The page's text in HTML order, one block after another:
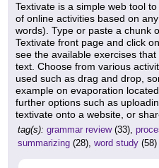
Textivate is a simple web tool
of online activities based on
words). Type or paste a chunk
Textivate front page and click
see the available exercises
text. Choose from various
used such as drag and drop,
example on evaporation located
further options such as
textivate onto a website, or
tag(s): grammar review(33),
summarizing (28), word study (58)